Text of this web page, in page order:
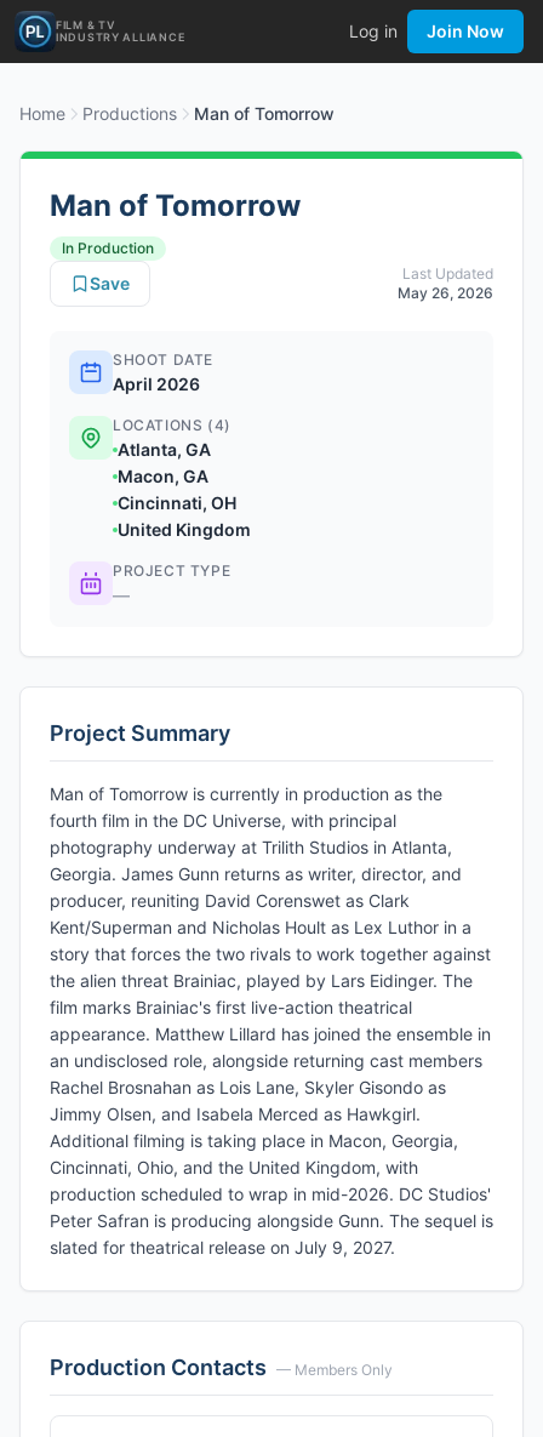
FILM & TV
INDUSTRY ALLIANCE
Log in Join Now
Home Productions Man of Tomorrow
Man of Tomorrow
In Production
Last Updated
May 26, 2026
Save
SHOOT DATE
April 2026
LOCATIONS (4)
Atlanta, GA
Macon, GA
Cincinnati, OH
United Kingdom
PROJECT TYPE
—
Project Summary
Man of Tomorrow is currently in production as the
fourth film in the DC Universe, with principal
photography underway at Trilith Studios in Atlanta,
Georgia. James Gunn returns as writer, director, and
producer, reuniting David Corenswet as Clark
Kent/Superman and Nicholas Hoult as Lex Luthor in a
story that forces the two rivals to work together against
the alien threat Brainiac, played by Lars Eidinger. The
film marks Brainiac's first live-action theatrical
appearance. Matthew Lillard has joined the ensemble in
an undisclosed role, alongside returning cast members
Rachel Brosnahan as Lois Lane, Skyler Gisondo as
Jimmy Olsen, and Isabela Merced as Hawkgirl.
Additional filming is taking place in Macon, Georgia,
Cincinnati, Ohio, and the United Kingdom, with
production scheduled to wrap in mid-2026. DC Studios'
Peter Safran is producing alongside Gunn. The sequel is
slated for theatrical release on July 9, 2027.
Production Contacts — Members Only